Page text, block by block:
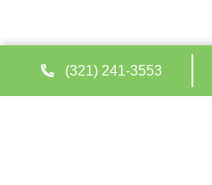
(321) 241-3553